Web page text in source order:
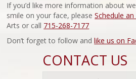
If you’d like more information about
smile on your face, pleaseSchedule
Arts or call 715-268-7177
Don’t forget to follow andlike us on
CONTACT US